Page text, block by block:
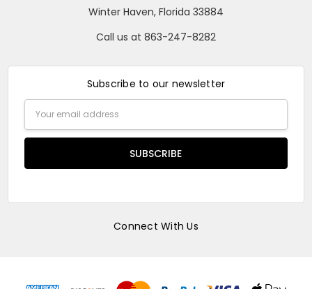
Winter Haven, Florida 33884
Call us at 863-247-8282
Subscribe to our newsletter
Address
Connect With Us